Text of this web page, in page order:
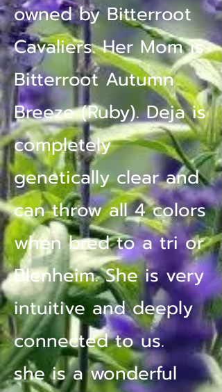
owned by Bitterroot
Cavaliers. Her Mom is
Bitterroot Autumn
Breeze (Ruby). Deja is
completely
genetically clear and
can throw all 4 colors
when bred to a tri or
Blenheim. She is very
intuitive and deeply
connected to us.
she is a wonderful